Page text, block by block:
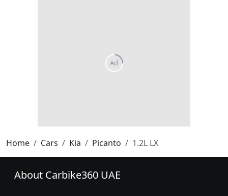
Home Cars Kia Picanto 1.2L LX
About Carbike360 UAE